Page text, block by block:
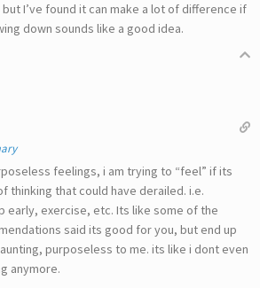
I’ve found it can make a lot of difference if
down sounds like a good idea.
feelings, i am trying to “feel” if its
thinking that could have derailed. i.e.
early, exercise, etc. Its like some of the
said its good for you, but end up
purposeless to me. its like i dont even
anymore.